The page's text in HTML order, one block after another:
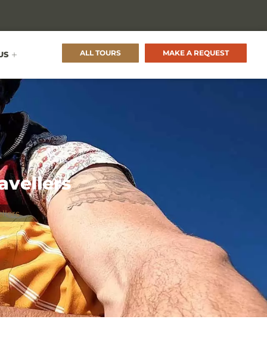
ALL TOURS MAKE A REQUEST